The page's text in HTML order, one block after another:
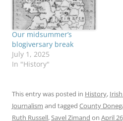
Our midsummer’s
blogiversary break
July 1, 2025
In "History"
This entry was posted in History,
Journalism and tagged County
Ruth Russell,Savel Zimand on April